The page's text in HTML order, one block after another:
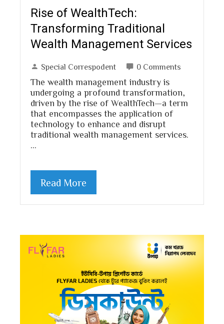
Rise of WealthTech:
Transforming Traditional
Wealth Management Services
Special Correspodent 0 Comments
The wealth management industry is
undergoing a profound transformation,
driven by the rise of WealthTech—a term
that encompasses the application of
technology to enhance and disrupt
traditional wealth management services.
Read More